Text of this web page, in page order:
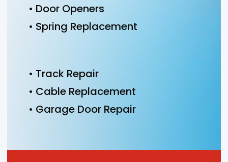
• Door Openers
• Spring Replacement
• Track Repair
• Cable Replacement
• Garage Door Repair